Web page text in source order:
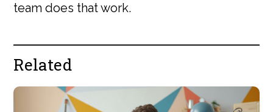
team does that work.
Related